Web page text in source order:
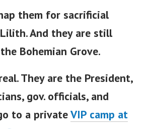
them for sacrificial
And they are still
Bohemian Grove.
They are the President,
gov. officials, and
to a private VIP camp at